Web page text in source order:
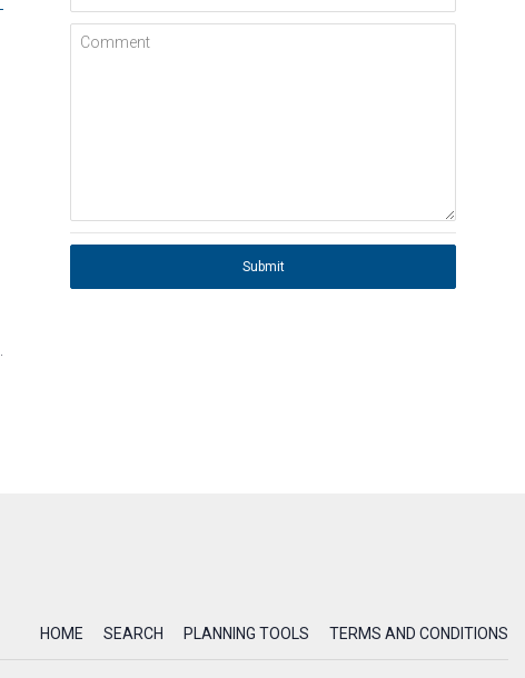
Comment
Submit
HOME SEARCH PLANNING TOOLS TERMS AND CONDITIONS